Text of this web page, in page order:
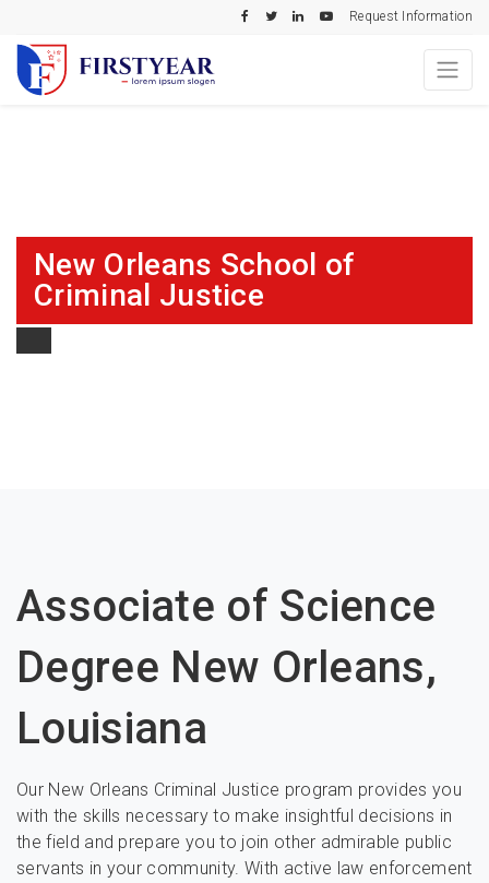
Request Information
New Orleans School of
Criminal Justice
Associate of Science
Degree New Orleans,
Louisiana
Our New Orleans Criminal Justice program provides you
with the skills necessary to make insightful decisions in
the field and prepare you to join other admirable public
servants in your community. With active law enforcement